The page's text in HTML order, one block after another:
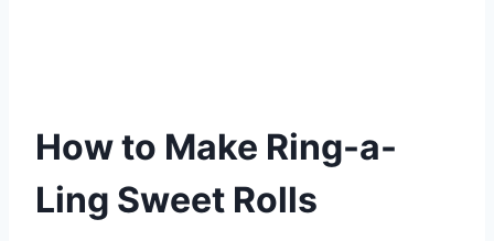
How to Make Ring-a-
Ling Sweet Rolls